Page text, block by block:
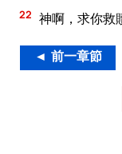
22 神啊，求你救
◄ 前一章節